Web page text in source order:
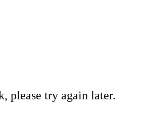
please try again later.